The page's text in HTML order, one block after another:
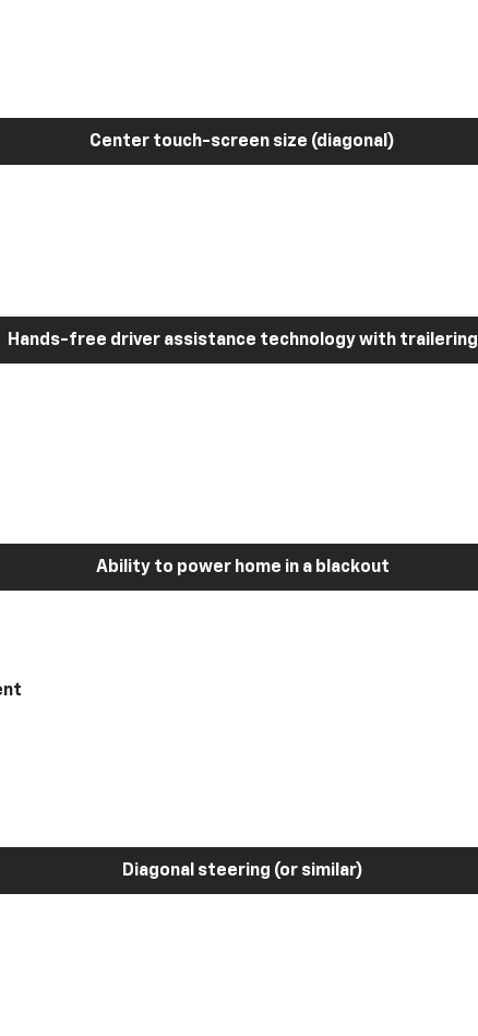
Center touch-screen size (diagonal)
Hands-free driver assistance technology with trailering
Ability to power home in a blackout
Diagonal steering (or similar)